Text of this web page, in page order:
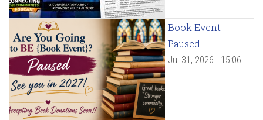
Book Event
Paused
Jul 31, 2026 - 15:06